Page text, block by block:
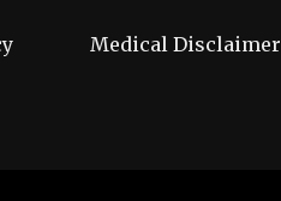
Medical Disclaimer